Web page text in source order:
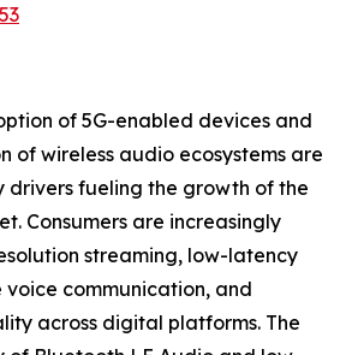
of 5G-enabled devices and
of wireless audio ecosystems are
drivers fueling the growth of the
Consumers are increasingly
streaming, low-latency
voice communication, and
across digital platforms. The